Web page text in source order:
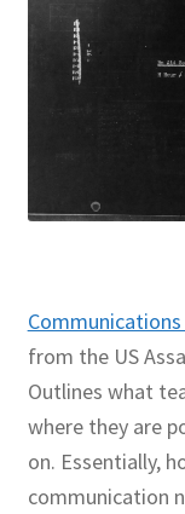
from the US
Outlines what
where they are
on. Essentially,
communication